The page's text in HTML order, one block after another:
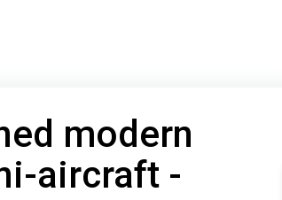
modern
aircraft -